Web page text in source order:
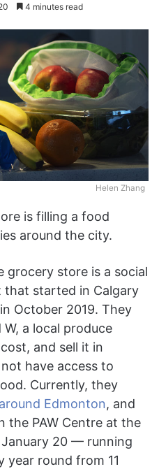
4 minutes read
Helen Zhang
is filling a food
around the city.
grocery store is a social
started in Calgary
October 2019. They
a local produce
and sell it in
have access to
Currently, they
Edmonton, and
the PAW Centre at the
20 — running
year round from 11